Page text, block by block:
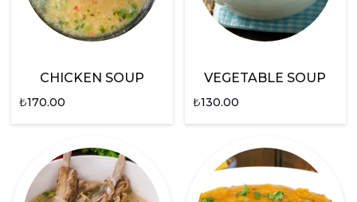
CHICKEN SOUP
₺170.00
VEGETABLE SOUP
₺130.00